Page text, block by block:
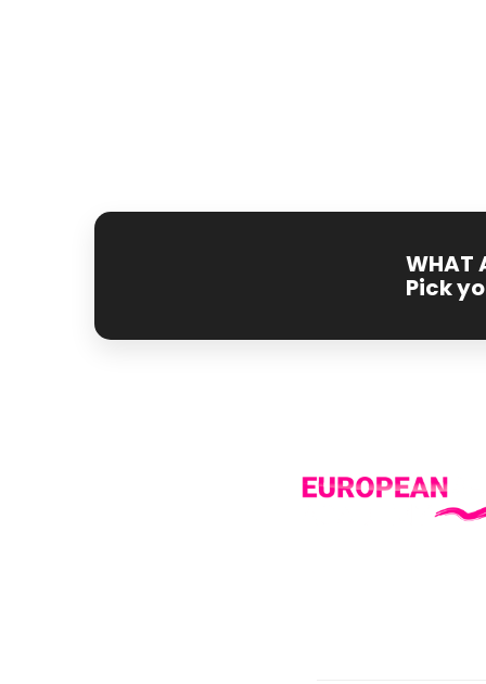
WHAT
Pick